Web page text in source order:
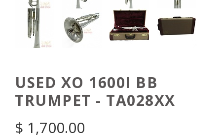
USED XO 1600I BB
TRUMPET - TA028XX
$ 1,700.00